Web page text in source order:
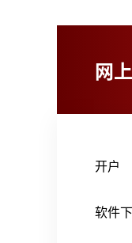
网
开户
软件